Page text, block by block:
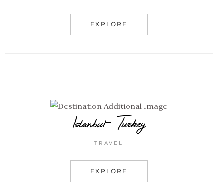
EXPLORE
Istanbul- Turkey
TRAVEL
EXPLORE